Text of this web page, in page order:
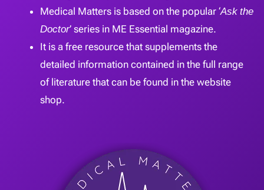
Medical Matters is based on the popular ‘Ask the
Doctor’ series in ME Essential magazine.
It is a free resource that supplements the
detailed information contained in the full range
of literature that can be found in the website
shop.